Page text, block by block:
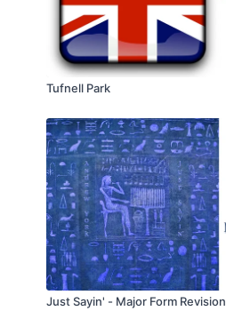
Tufnell Park
Just Sayin' - Major Form Revision